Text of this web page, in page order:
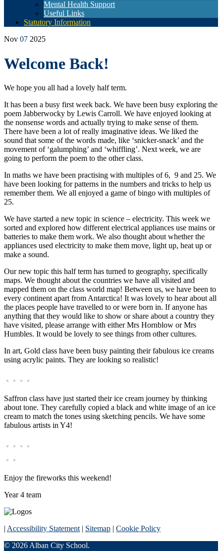
Mental Health Support
Useful Links
Statutory Information
Nov 07 2025
Welcome Back!
We hope you all had a lovely half term.
It has been a busy first week back. We have been busy exploring the
poem Jabberwocky by Lewis Carroll. We have enjoyed looking at
the nonsense words and actually trying to make sense of them.
There have been a lot of really imaginative ideas. We liked the
sound that some of the words made, like ‘snicker-snack’ and the
movement of ‘galumphing’ and ‘whiffling’. Next week, we are
going to perform the poem to the other class.
In maths we have been practising with multiples of 6, 9 and 25. We
have been looking for patterns in the numbers and tricks to help us
remember them. We all enjoyed a game of bingo with multiples of
25.
We have started a new topic in science – electricity. This week we
sorted and explored how different electrical appliances use mains or
batteries to make them work. We also thought about whether the
appliances used electricity to make them move, light up, heat up or
make a sound.
Our new topic this half term has turned to geography, specifically
maps. We thought about the countries we have all visited and
mapped them on the class world map! Between us, we have been to
every continent apart from Antarctica! It was lovely to hear about all
the places people have travelled to or were born in. If anyone has
anything that they would like to show or share about a country they
have visited, please arrange with either Mrs Hornblow or Mrs
Humbles. It would be lovely to see things from other cultures.
In art, Gold class have been busy painting their fabulous ice creams
using acrylic paints. They are looking so realistic!
Saffron class have just started their ice cream journey by thinking
about tone. They carefully copied a black and white image of an ice
cream to match the tones using sketching pencils. We have some
fabulous artists in Y4!
Enjoy the fireworks this weekend!
Year 4 team
| Accessibility Statement | Sitemap | Cookie Policy
© 2026 Alban City School.